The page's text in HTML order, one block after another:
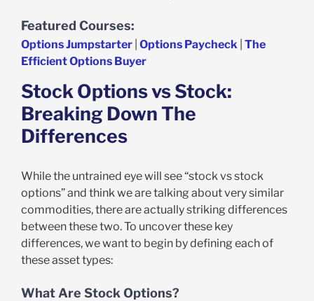
Featured Courses:
Options Jumpstarter Options Paycheck The
Efficient Options Buyer
Stock Options vs Stock:
Breaking Down The
Differences
While the untrained eye will see “stock vs stock
options” and think we are talking about very similar
commodities, there are actually striking differences
between these two. To uncover these key
differences, we want to begin by defining each of
these asset types:
What Are Stock Options?